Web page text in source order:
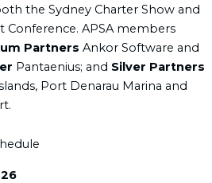
the Sydney Charter Show and
Conference. APSA members
Partners Ankor Software and
Pantaenius; and Silver Partners
Port Denarau Marina and